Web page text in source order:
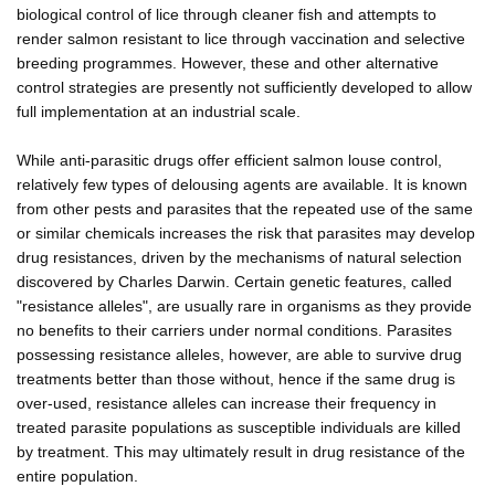
biological control of lice through cleaner fish and attempts to
render salmon resistant to lice through vaccination and selective
breeding programmes. However, these and other alternative
control strategies are presently not sufficiently developed to allow
full implementation at an industrial scale.
While anti-parasitic drugs offer efficient salmon louse control,
relatively few types of delousing agents are available. It is known
from other pests and parasites that the repeated use of the same
or similar chemicals increases the risk that parasites may develop
drug resistances, driven by the mechanisms of natural selection
discovered by Charles Darwin. Certain genetic features, called
"resistance alleles", are usually rare in organisms as they provide
no benefits to their carriers under normal conditions. Parasites
possessing resistance alleles, however, are able to survive drug
treatments better than those without, hence if the same drug is
over-used, resistance alleles can increase their frequency in
treated parasite populations as susceptible individuals are killed
by treatment. This may ultimately result in drug resistance of the
entire population.